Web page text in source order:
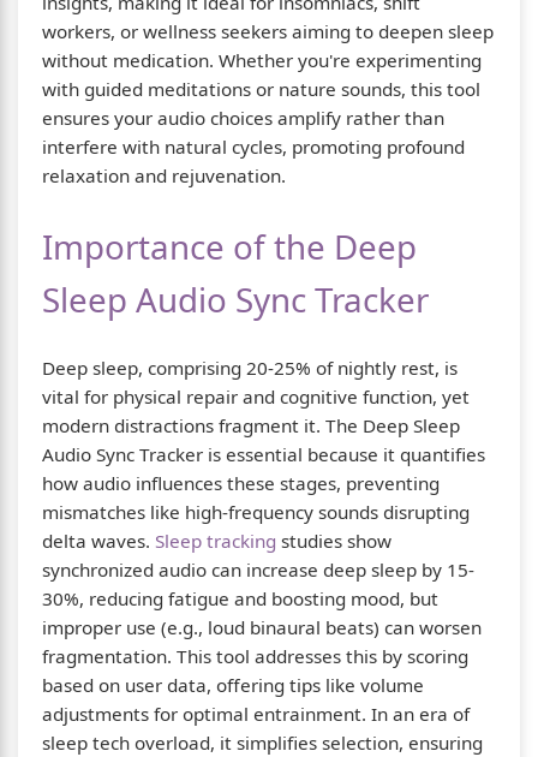
workers, or wellness seekers aiming to deepen sleep
without medication. Whether you're experimenting
with guided meditations or nature sounds, this tool
ensures your audio choices amplify rather than
interfere with natural cycles, promoting profound
relaxation and rejuvenation.
Importance of the Deep
Sleep Audio Sync Tracker
Deep sleep, comprising 20-25% of nightly rest, is
vital for physical repair and cognitive function, yet
modern distractions fragment it. The Deep Sleep
Audio Sync Tracker is essential because it quantifies
how audio influences these stages, preventing
mismatches like high-frequency sounds disrupting
delta waves. Sleep tracking studies show
synchronized audio can increase deep sleep by 15-
30%, reducing fatigue and boosting mood, but
improper use (e.g., loud binaural beats) can worsen
fragmentation. This tool addresses this by scoring
based on user data, offering tips like volume
adjustments for optimal entrainment. In an era of
sleep tech overload, it simplifies selection, ensuring